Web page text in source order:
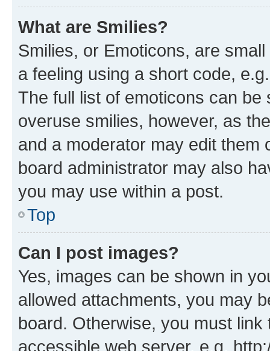
What are Smilies?
Smilies, or Emoticons, are
a feeling using a short code,
The full list of emoticons can
overuse smilies, however, as
and a moderator may edit them
board administrator may also
you may use within a post.
Top
Can I post images?
Yes, images can be shown in
allowed attachments, you may
board. Otherwise, you must
accessible web server, e.g.